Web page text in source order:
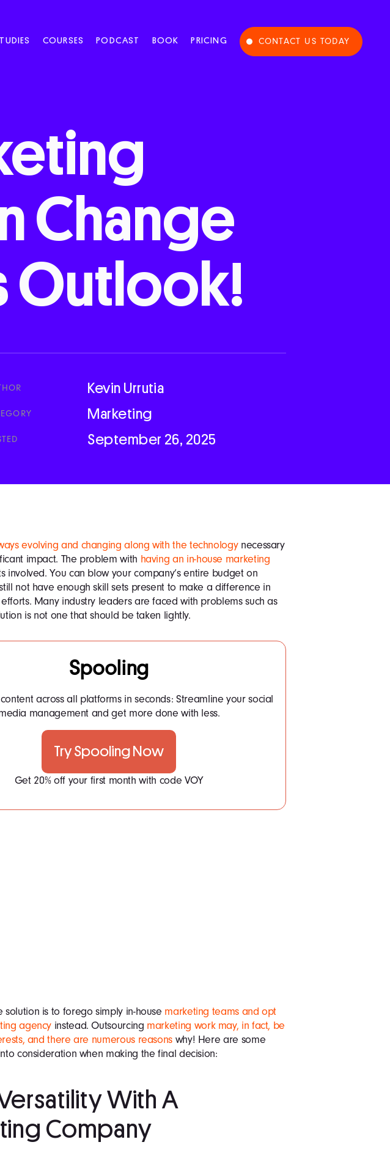
COURSES PODCAST BOOK PRICING CONTACT US TODAY
Change
Outlook!
Kevin Urrutia
Marketing
September 26, 2025
evolving and changing along with the technologynecessary
impact. The problem with having an in-house marketing
involved. You can blow your company’s entire budget on
not have enough skill sets present to make a difference in
Many industry leaders are faced with problems such as
is not one that should be taken lightly.
Spooling
across all platforms in seconds: Streamline your social
management and get more done with less.
Try Spooling Now
Get 20% off your first month with code VOY
solution is to forego simply in-house marketing teams and opt
agency instead. Outsourcing marketing work may, in fact, be
and there are numerous reasons why! Here are some
consideration when making the final decision:
With A
Company